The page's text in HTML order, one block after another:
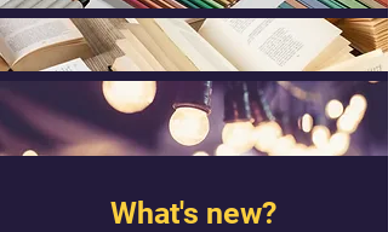
What's new?